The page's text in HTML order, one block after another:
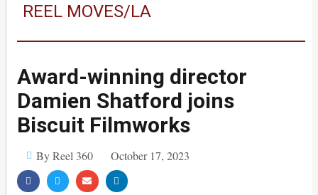
REEL MOVES/LA
Award-winning director
Damien Shatford joins
Biscuit Filmworks
By Reel 360 October 17, 2023